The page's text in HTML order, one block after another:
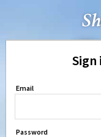
Email
Password